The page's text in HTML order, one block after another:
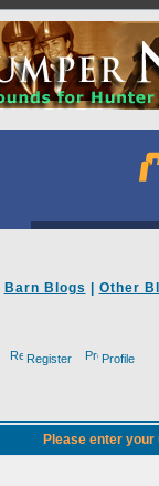
Barn Blogs Other
Register Profile
Please enter